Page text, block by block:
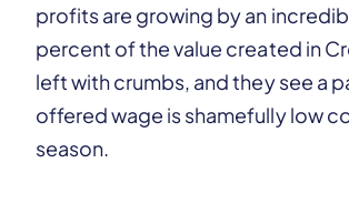
profits are growing by an
percent of the value created in
left with crumbs, and they see a
offered wage is shamefully low
season.